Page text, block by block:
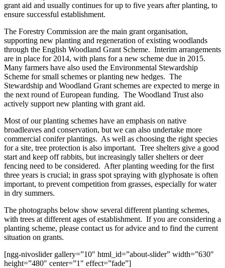
grant aid and usually continues for up to five years after planting, to
ensure successful establishment.
The Forestry Commission are the main grant organisation,
supporting new planting and regeneration of existing woodlands
through the English Woodland Grant Scheme. Interim arrangements
are in place for 2014, with plans for a new scheme due in 2015.
Many farmers have also used the Environmental Stewardship
Scheme for small schemes or planting new hedges. The
Stewardship and Woodland Grant schemes are expected to merge in
the next round of European funding. The Woodland Trust also
actively support new planting with grant aid.
Most of our planting schemes have an emphasis on native
broadleaves and conservation, but we can also undertake more
commercial conifer plantings. As well as choosing the right species
for a site, tree protection is also important. Tree shelters give a good
start and keep off rabbits, but increasingly taller shelters or deer
fencing need to be considered. After planting weeding for the first
three years is crucial; in grass spot spraying with glyphosate is often
important, to prevent competition from grasses, especially for water
in dry summers.
The photographs below show several different planting schemes,
with trees at different ages of establishment. If you are considering a
planting scheme, please contact us for advice and to find the current
situation on grants.
[ngg-nivoslider gallery=”10″ html_id=”about-slider” width=”630″
height=”480″ center=”1″ effect=”fade”]